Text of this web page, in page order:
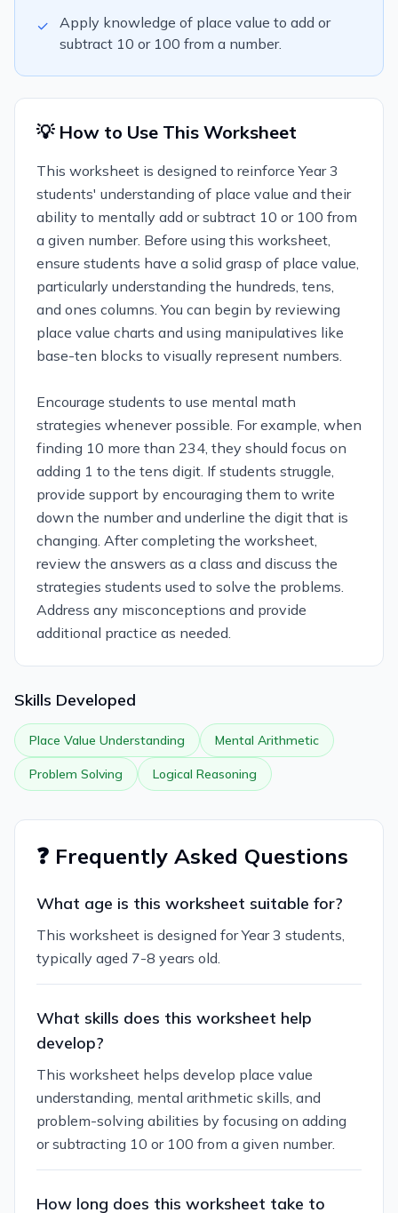
✓
Apply knowledge of place value to add or
subtract 10 or 100 from a number.
💡 How to Use This Worksheet
This worksheet is designed to reinforce Year 3
students' understanding of place value and their
ability to mentally add or subtract 10 or 100 from
a given number. Before using this worksheet,
ensure students have a solid grasp of place value,
particularly understanding the hundreds, tens,
and ones columns. You can begin by reviewing
place value charts and using manipulatives like
base-ten blocks to visually represent numbers.
Encourage students to use mental math
strategies whenever possible. For example, when
finding 10 more than 234, they should focus on
adding 1 to the tens digit. If students struggle,
provide support by encouraging them to write
down the number and underline the digit that is
changing. After completing the worksheet,
review the answers as a class and discuss the
strategies students used to solve the problems.
Address any misconceptions and provide
additional practice as needed.
Skills Developed
Place Value Understanding Mental Arithmetic
Problem Solving Logical Reasoning
❓ Frequently Asked Questions
What age is this worksheet suitable for?
This worksheet is designed for Year 3 students,
typically aged 7-8 years old.
What skills does this worksheet help
develop?
This worksheet helps develop place value
understanding, mental arithmetic skills, and
problem-solving abilities by focusing on adding
or subtracting 10 or 100 from a given number.
How long does this worksheet take to